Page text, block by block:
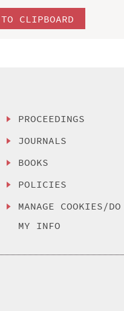
CLIPBOARD
PROCEEDINGS
JOURNALS
BOOKS
POLICIES
MANAGE COOKIES/
MY INFO